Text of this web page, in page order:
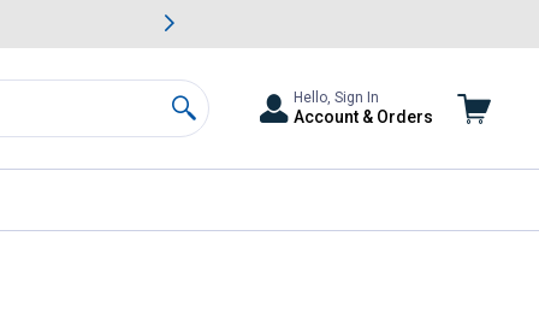
& Garden Savings.
Search
Hello, Sign In
Account & Orders